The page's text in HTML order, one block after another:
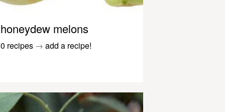
honeydew melons
0 recipes → add a recipe!